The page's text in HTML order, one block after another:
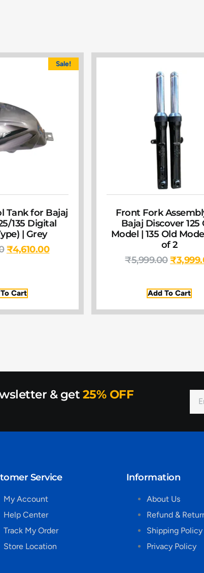
Sale!
Tank for Bajaj
135 Digital
| Grey
₹4,610.00
Cart
Front Fork
Bajaj Discover 125
Model | 135 Old
of 2
₹5,999.00 ₹
Add To Cart
& get 25% OFF
Service
My Account
Help Center
Track My Order
Store Location
Information
About Us
Refund &
Shipping Policy
Privacy Policy